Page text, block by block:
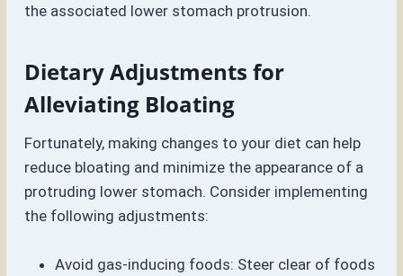
the associated lower stomach protrusion.
Dietary Adjustments for
Alleviating Bloating
Fortunately, making changes to your diet can help
reduce bloating and minimize the appearance of a
protruding lower stomach. Consider implementing
the following adjustments:
Avoid gas-inducing foods: Steer clear of foods